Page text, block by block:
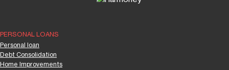
PERSONAL LOANS
Personal loan
Debt Consolidation
Home Improvements